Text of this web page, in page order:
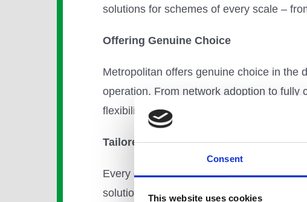
Consent
This website uses cookies
solutions for schemes of every scale –
Offering Genuine Choice
Metropolitan offers genuine choice in the
operation. From network adoption to fully
flexibility. Our customers choose the
Tailored Service and Solutions
Every district energy customer has
solution every time. To facilitate this we